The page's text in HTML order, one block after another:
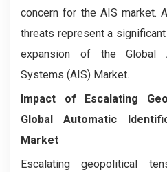
concern for the AIS market.
threats represent a
expansion of the Global
Systems (AIS) Market.
Impact of Escalating
Global Automatic
Market
Escalating geopolitical